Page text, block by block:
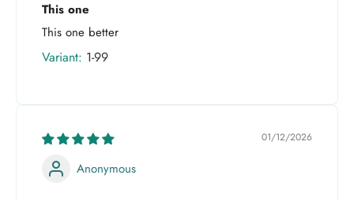
This one
This one better
1-99
01/12/2026
Anonymous